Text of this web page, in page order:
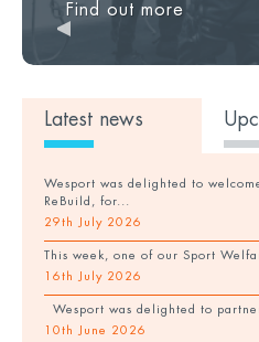
Find out more
Latest news
Wesport was delighted to
ReBuild, for...
29th July 2026
This week, one of our Sport
16th July 2026
Wesport was delighted to
10th June 2026